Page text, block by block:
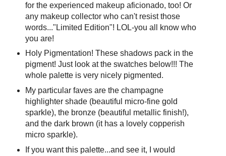
for the experienced makeup aficionado, too! Or
any makeup collector who can't resist those
words..."Limited Edition"! LOL-you all know who
you are!
Holy Pigmentation! These shadows pack in the
pigment! Just look at the swatches below!!! The
whole palette is very nicely pigmented.
My particular faves are the champagne
highlighter shade (beautiful micro-fine gold
sparkle), the bronze (beautiful metallic finish!),
and the dark brown (it has a lovely copperish
micro sparkle).
If you want this palette...and see it, I would